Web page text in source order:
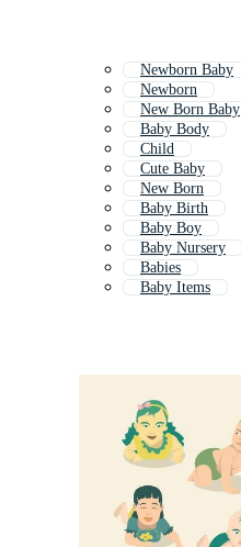
Newborn Baby
Newborn
New Born Baby
Baby Body
Child
Cute Baby
New Born
Baby Birth
Baby Boy
Baby Nursery
Babies
Baby Items